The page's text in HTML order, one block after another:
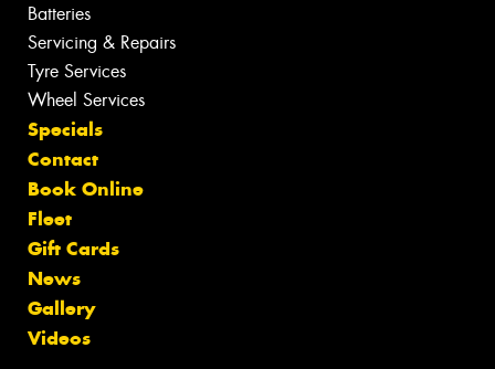
Batteries
Servicing & Repairs
Tyre Services
Wheel Services
Specials
Contact
Book Online
Fleet
Gift Cards
News
Gallery
Videos